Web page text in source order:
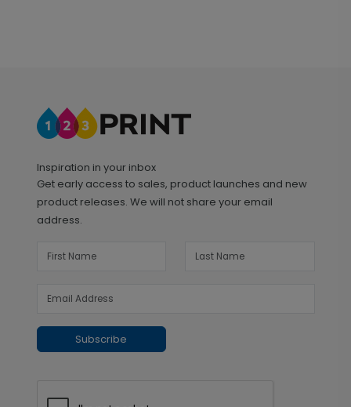
Inspiration in your inbox
Get early access to sales, product launches and new
product releases. We will not share your email
address.
Subscribe